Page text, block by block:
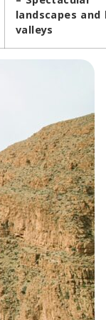
landscapes and
valleys